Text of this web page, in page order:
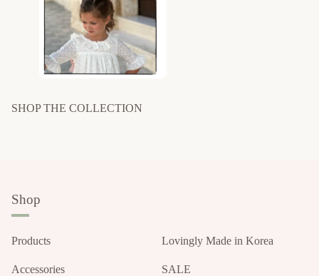
SHOP THE COLLECTION
Shop
Products
Accessories
Lovingly Made in Korea
SALE